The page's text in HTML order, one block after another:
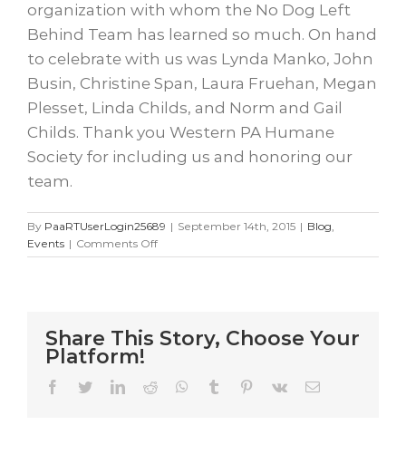
organization with whom the No Dog Left
Behind Team has learned so much. On hand
to celebrate with us was Lynda Manko, John
Busin, Christine Span, Laura Fruehan, Megan
Plesset, Linda Childs, and Norm and Gail
Childs. Thank you Western PA Humane
Society for including us and honoring our
team.
By PaaRTUserLogin25689 | September 14th, 2015 | Blog,
Events | Comments Offon
Best
Share This Story, Choose Your
Platform!
Facebook
TwitterLinkedIn
Reddit WhatsApp
Tumblr Pinterest
Vk Email